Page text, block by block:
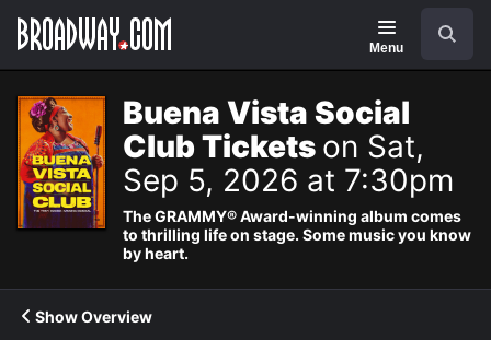
Navigation
Menu
Buena Vista Social
Club Tickets on Sat,
Sep 5, 2026 at 7:30pm
The GRAMMY® Award-winning album comes
to thrilling life on stage. Some music you know
by heart.
Show Overview